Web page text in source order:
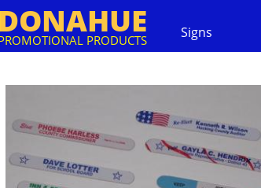
DONAHUE Signs
PRODUCTS